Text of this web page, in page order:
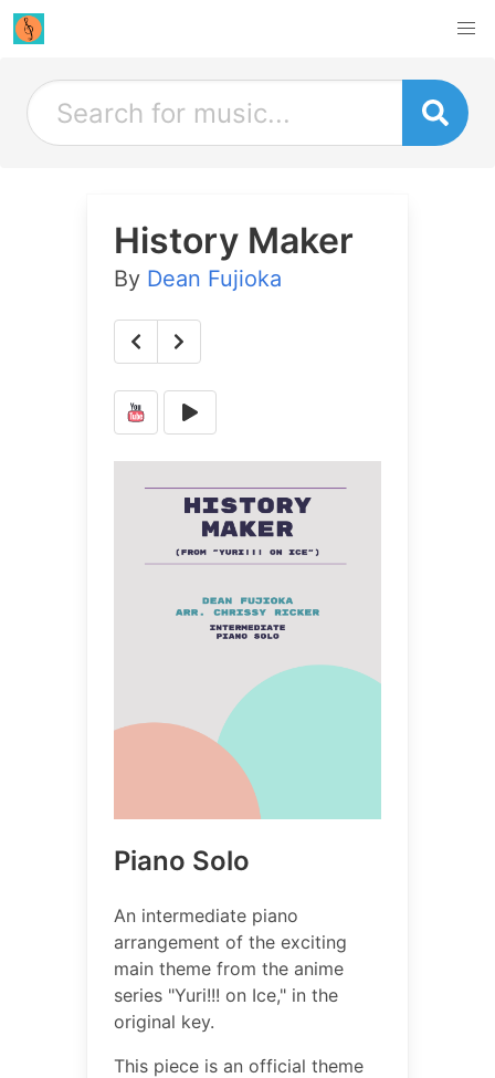
History Maker
By Dean Fujioka
Piano Solo
An intermediate piano
arrangement of the exciting
main theme from the anime
series "Yuri!!! on Ice," in the
original key.
This piece is an official theme